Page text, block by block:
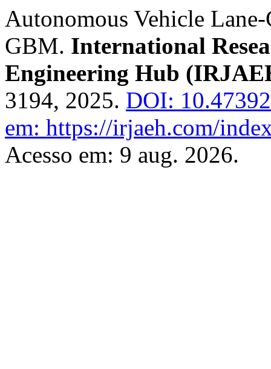
Autonomous Vehicle
GBM. International
Engineering Hub
3194, 2025. DOI:
em: https://irjaeh.com/
Acesso em: 9 aug. 2026.